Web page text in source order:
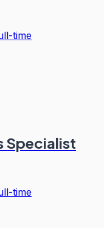
time
Specialist
time